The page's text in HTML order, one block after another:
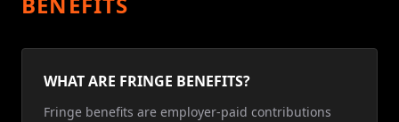
WHAT ARE FRINGE BENEFITS?
Fringe benefits are employer-paid contributions